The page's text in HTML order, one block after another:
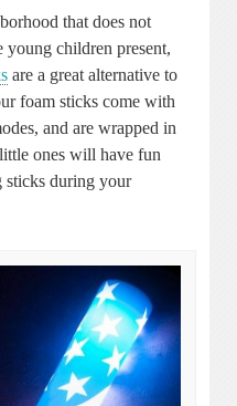
that does not
children present,
are a great alternative to
foam sticks come with
and are wrapped in
ones will have fun
sticks during your